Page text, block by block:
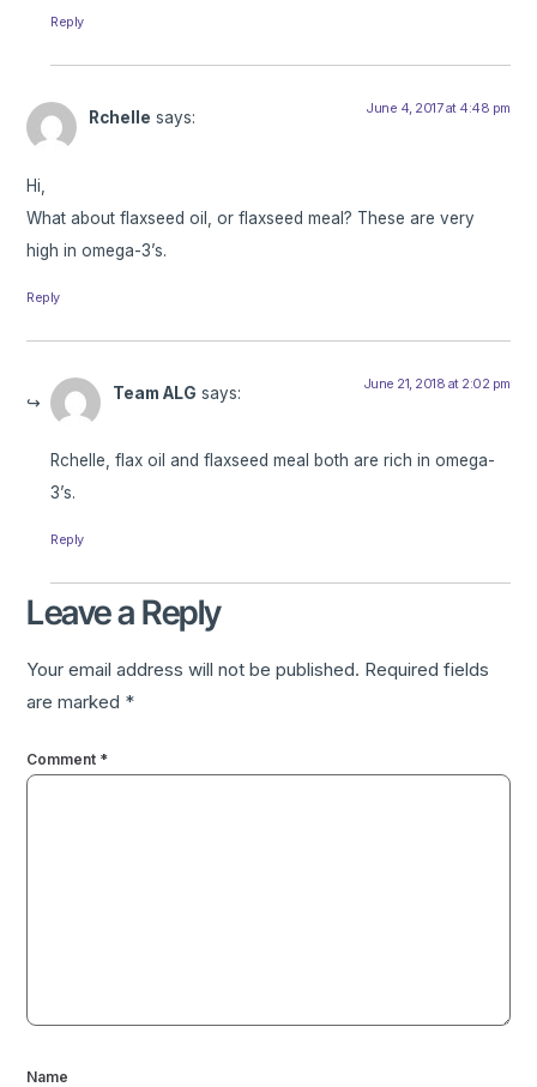
Reply
Rchelle says: June 4, 2017 at 4:48 pm
Hi,
What about flaxseed oil, or flaxseed meal? These are very
high in omega-3’s.
Reply
Team ALG says: June 21, 2018 at 2:02 pm
Rchelle, flax oil and flaxseed meal both are rich in omega-
3’s.
Reply
Leave a Reply
Your email address will not be published. Required fields
are marked *
Comment *
Name